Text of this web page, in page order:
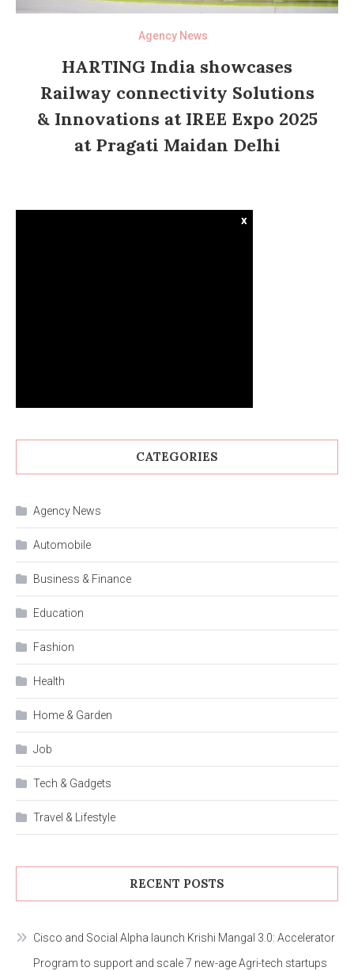
Agency News
HARTING India showcases
Railway connectivity Solutions
& Innovations at IREE Expo 2025
at Pragati Maidan Delhi
x
CATEGORIES
Agency News
Automobile
Business & Finance
Education
Fashion
Health
Home & Garden
Job
Tech & Gadgets
Travel & Lifestyle
RECENT POSTS
Cisco and Social Alpha launch Krishi Mangal 3.0: Accelerator
Program to support and scale 7 new-age Agri-tech startups